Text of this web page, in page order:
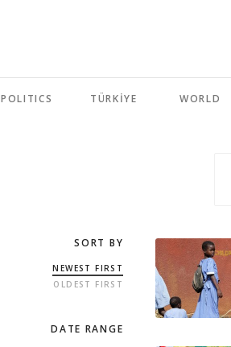
POLITICS TÜRKİYE WORLD
SORT BY
NEWEST FIRST
OLDEST FIRST
DATE RANGE